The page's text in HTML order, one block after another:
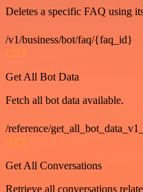
Deletes a specific FAQ using
/v1/business/bot/faq/{faq_id}
GET
Get All Bot Data
Fetch all bot data available.
/reference/
GET
Get All Conversations
Retrieve all conversations